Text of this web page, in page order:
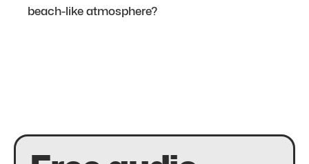
beach-like atmosphere?